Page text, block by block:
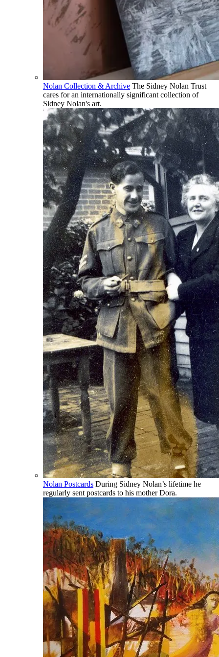
Nolan Collection & Archive The Sidney Nolan Trust
cares for an internationally significant collection of
Sidney Nolan's art.
Nolan Postcards During Sidney Nolan’s lifetime he
regularly sent postcards to his mother Dora.